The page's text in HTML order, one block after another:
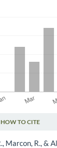
HOW TO CITE
Marcon, R., &